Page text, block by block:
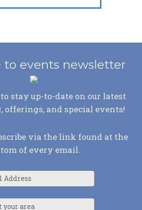
to events newsletter
stay up-to-date on our latest
offerings, and special events!
via the link found at the
of every email.